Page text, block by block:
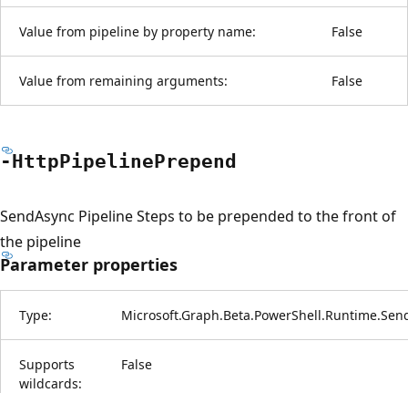
Value from pipeline by property name: False
Value from remaining arguments: False
-HttpPipelinePrepend
SendAsync Pipeline Steps to be prepended to the front of
the pipeline
Parameter properties
Type:
Supports
wildcards:
False